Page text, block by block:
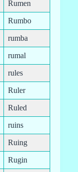
Rumen
Rumbo
rumba
rumal
rules
Ruler
Ruled
ruins
Ruing
Rugin